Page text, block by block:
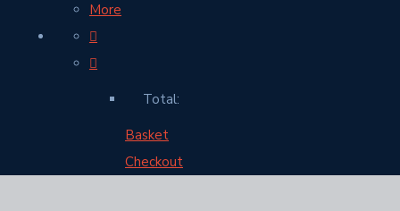
More
Total:
Basket
Checkout